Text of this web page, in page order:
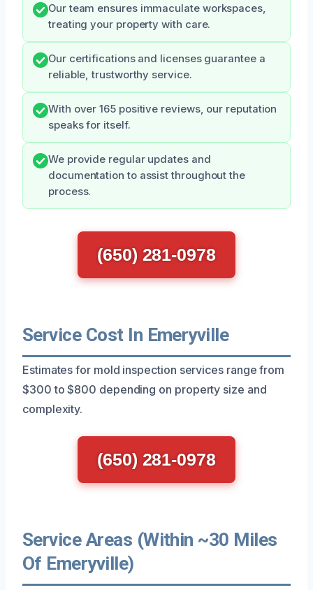
Our team ensures immaculate workspaces,
treating your property with care.
Our certifications and licenses guarantee a
reliable, trustworthy service.
With over 165 positive reviews, our reputation
speaks for itself.
We provide regular updates and
documentation to assist throughout the
process.
(650) 281-0978
Service Cost In Emeryville
Estimates for mold inspection services range from
$300 to $800 depending on property size and
complexity.
(650) 281-0978
Service Areas (Within ~30 Miles
Of Emeryville)